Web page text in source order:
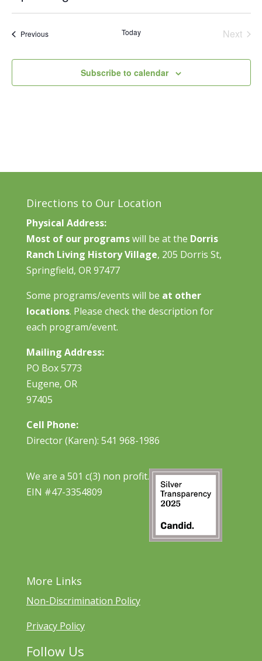
Search
and
Select
PreviousEvents Today
Next
Subscribe to calendar
Directions to Our Location
Physical Address:
Most of our programswill be at the Dorris
Ranch Living History Village, 205 Dorris St,
Springfield, OR 97477
Some programs/events will be at other
locations. Please check the description for
each program/event.
Mailing Address:
PO Box 5773
Eugene, OR
97405
Cell Phone:
Director (Karen): 541 968-1986
We are a 501 c(3) non profit.
EIN #47-3354809
More Links
Non-Discrimination Policy
Privacy Policy
Follow Us